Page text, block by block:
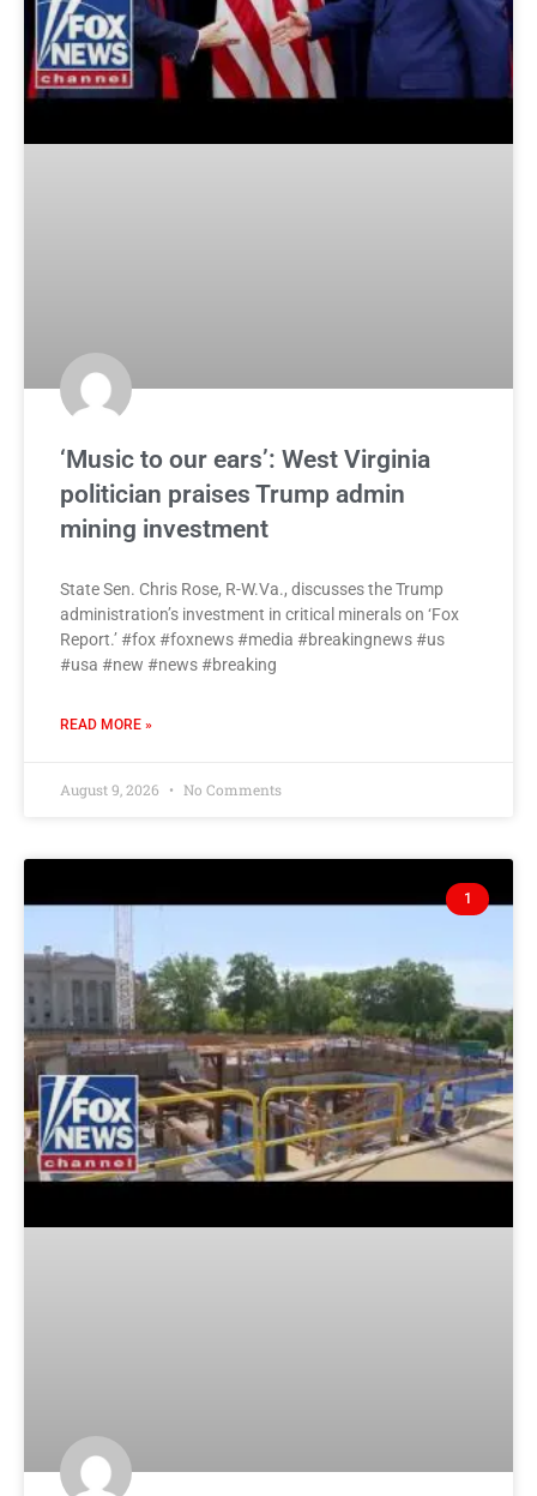
‘Music to our ears’: West Virginia
politician praises Trump admin
mining investment
State Sen. Chris Rose, R-W.Va., discusses the Trump
administration’s investment in critical minerals on ‘Fox
Report.’ #fox #foxnews #media #breakingnews #us
#usa #new #news #breaking
READ MORE »
August 9, 2026 No Comments
1